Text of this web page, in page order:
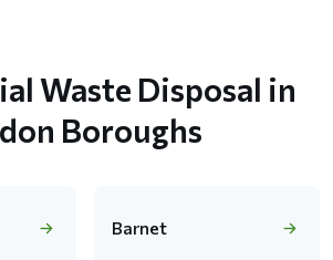
Waste Disposal in
Boroughs
Barnet